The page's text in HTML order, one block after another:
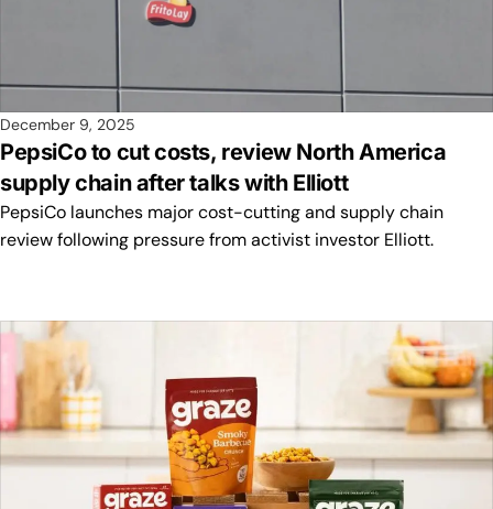
December 9, 2025
PepsiCo to cut costs, review North America
supply chain after talks with Elliott
PepsiCo launches major cost-cutting and supply chain
review following pressure from activist investor Elliott.